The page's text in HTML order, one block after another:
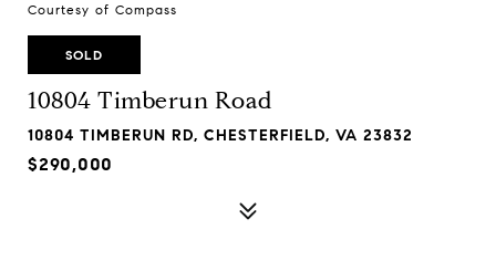
Courtesy of Compass
SOLD
10804 Timberun Road
10804 TIMBERUN RD, CHESTERFIELD, VA 23832
$290,000